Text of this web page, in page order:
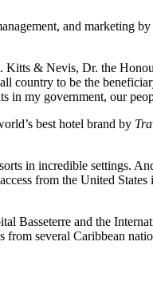
and marketing by
Kitts & Nevis, Dr. the
country to be the
in my government, our
best hotel brand by
in incredible settings.
from the United
Basseterre and the
several Caribbean